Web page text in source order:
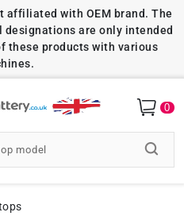
affiliated with OEM brand. The
designations are only intended
these products with various
0